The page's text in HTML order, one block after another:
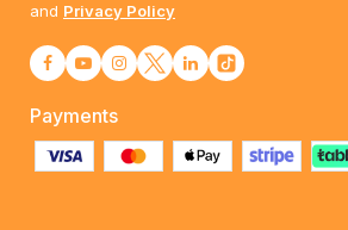
and Privacy Policy
Payments